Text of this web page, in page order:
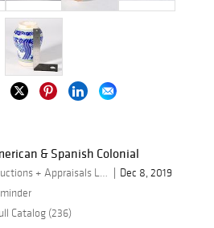
& Spanish Colonial
By Turner Auctions + Appraisals LLC
Dec 8, 2019
Catalog (236)